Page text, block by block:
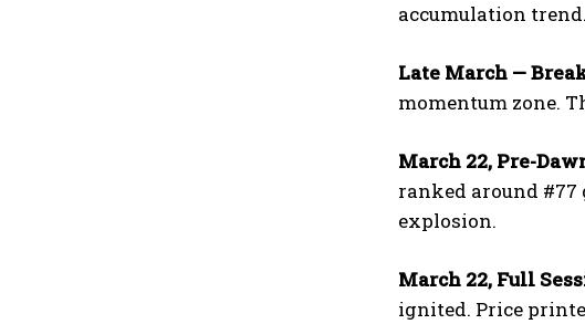
accumulation
Late March —
momentum zone.
March 22, Pre-
ranked around #77
explosion.
March 22, Full
ignited. Price